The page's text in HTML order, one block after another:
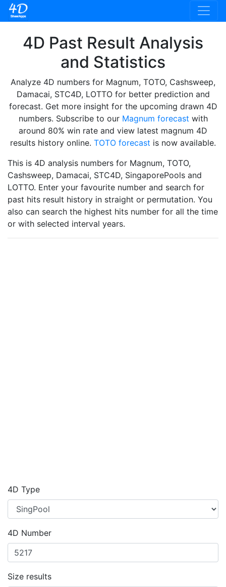
4D Past Result Analysis
and Statistics
Analyze 4D numbers for Magnum, TOTO, Cashsweep,
Damacai, STC4D, LOTTO for better prediction and
forecast. Get more insight for the upcoming drawn 4D
numbers. Subscribe to our Magnum forecast with
around 80% win rate and view latest magnum 4D
results history online. TOTO forecast is now available.
This is 4D analysis numbers for Magnum, TOTO,
Cashsweep, Damacai, STC4D, SingaporePools and
LOTTO. Enter your favourite number and search for
past hits result history in straight or permutation. You
also can search the highest hits number for all the time
or with selected interval years.
4D Type
4D Number
Size results